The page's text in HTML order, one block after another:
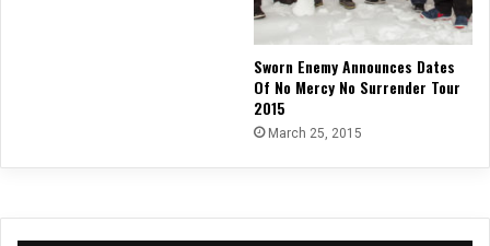
Sworn Enemy Announces Dates
Of No Mercy No Surrender Tour
2015
March 25, 2015